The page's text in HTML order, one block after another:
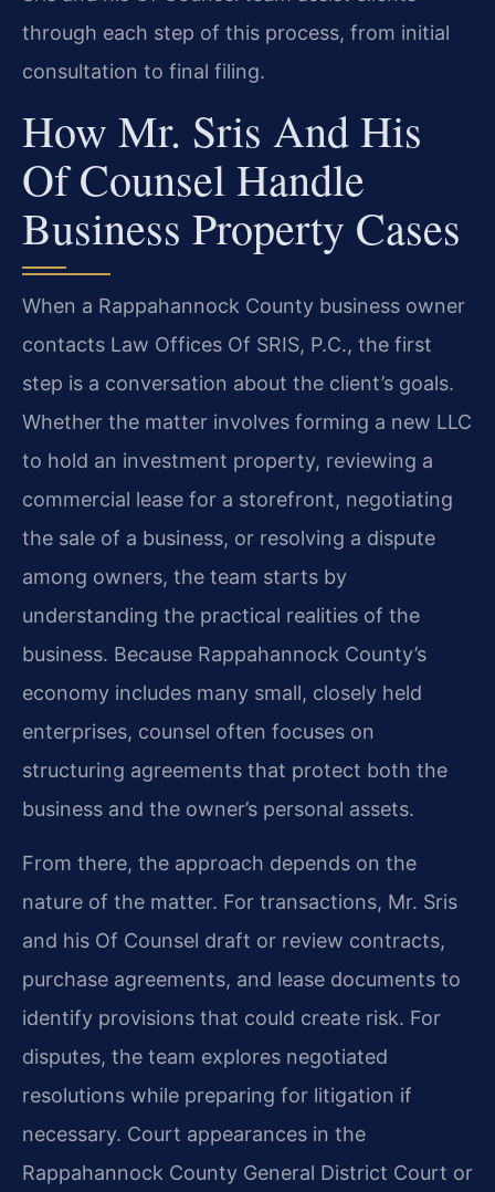
through each step of this process, from initial
consultation to final filing.
How Mr. Sris And His
Of Counsel Handle
Business Property Cases
When a Rappahannock County business owner
contacts Law Offices Of SRIS, P.C., the first
step is a conversation about the client’s goals.
Whether the matter involves forming a new LLC
to hold an investment property, reviewing a
commercial lease for a storefront, negotiating
the sale of a business, or resolving a dispute
among owners, the team starts by
understanding the practical realities of the
business. Because Rappahannock County’s
economy includes many small, closely held
enterprises, counsel often focuses on
structuring agreements that protect both the
business and the owner’s personal assets.
From there, the approach depends on the
nature of the matter. For transactions, Mr. Sris
and his Of Counsel draft or review contracts,
purchase agreements, and lease documents to
identify provisions that could create risk. For
disputes, the team explores negotiated
resolutions while preparing for litigation if
necessary. Court appearances in the
Rappahannock County General District Court or